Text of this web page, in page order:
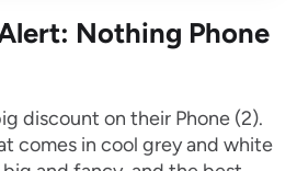
Nothing Phone
discount on their Phone (2).
comes in cool grey and white